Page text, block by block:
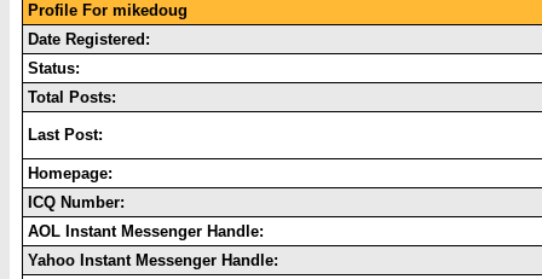
Profile For mikedoug
Date Registered:
Status:
Total Posts:
Last Post:
Homepage:
ICQ Number:
AOL Instant Messenger Handle:
Yahoo Instant Messenger Handle: